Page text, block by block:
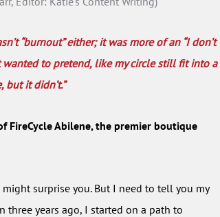
“burnout” either; it was more of an “I don’t
wanted to pretend, like my circle still fit into a
but it didn’t.”
FireCycle Abilene, the premier boutique
surprise you. But I need to tell you my
three years ago, I started on a path to